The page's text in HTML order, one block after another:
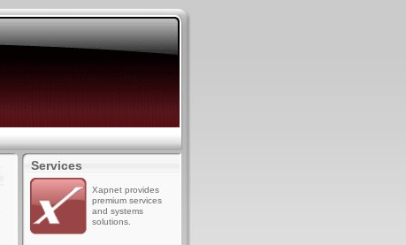
Services
Xapnet provides
premium services
and systems
solutions.